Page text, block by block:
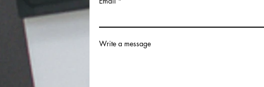
Write a message